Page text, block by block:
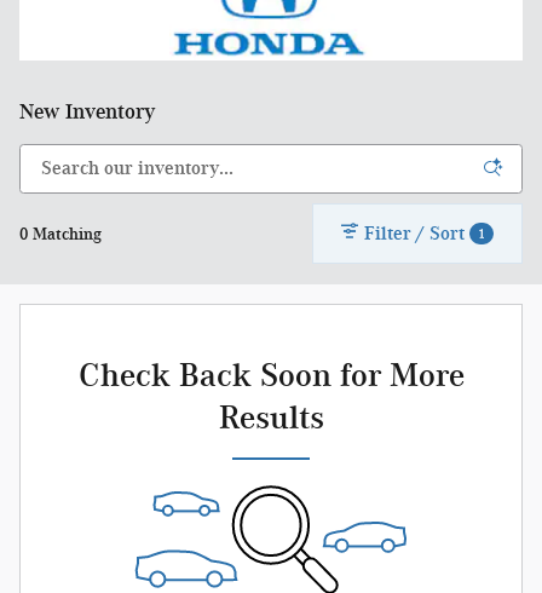
New Inventory
0 Matching Filter / Sort 1
Check Back Soon for More
Results